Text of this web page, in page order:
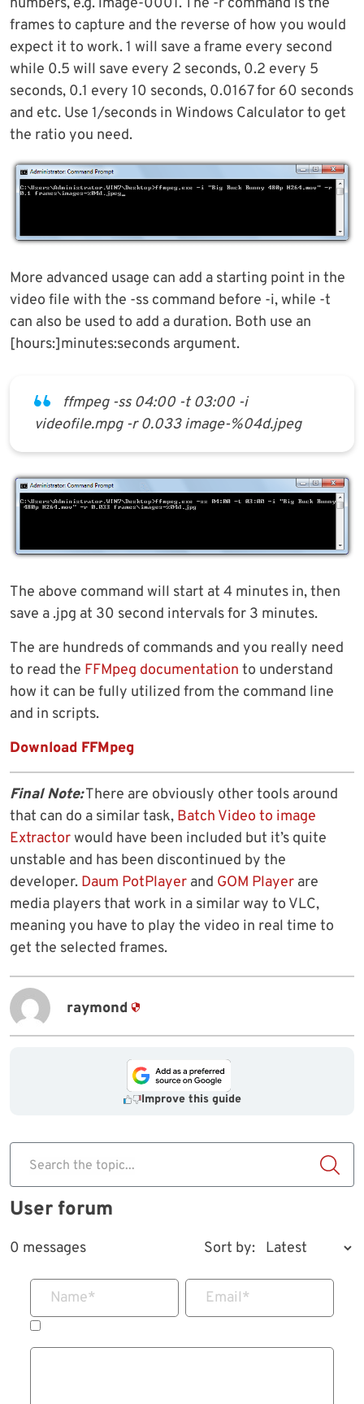
frames to capture and the reverse of how you would
expect it to work. 1 will save a frame every second
while 0.5 will save every 2 seconds, 0.2 every 5
seconds, 0.1 every 10 seconds, 0.0167 for 60 seconds
and etc. Use 1/seconds in Windows Calculator to get
the ratio you need.
More advanced usage can add a starting point in the
video file with the -ss command before -i, while -t
can also be used to add a duration. Both use an
[hours:]minutes:seconds argument.
ffmpeg -ss 04:00 -t 03:00 -i
videofile.mpg -r 0.033 image-%04d.jpeg
The above command will start at 4 minutes in, then
save a .jpg at 30 second intervals for 3 minutes.
The are hundreds of commands and you really need
to read the FFMpeg documentation to understand
how it can be fully utilized from the command line
and in scripts.
Download FFMpeg
Final Note:There are obviously other tools around
that can do a similar task, Batch Video to image
Extractorwould have been included but it’s quite
unstable and has been discontinued by the
developer. Daum PotPlayer and GOM Player are
media players that work in a similar way to VLC,
meaning you have to play the video in real time to
get the selected frames.
raymond
Improve this guide
Search the topic...
User forum
0 messages Sort by:
Name* Email*